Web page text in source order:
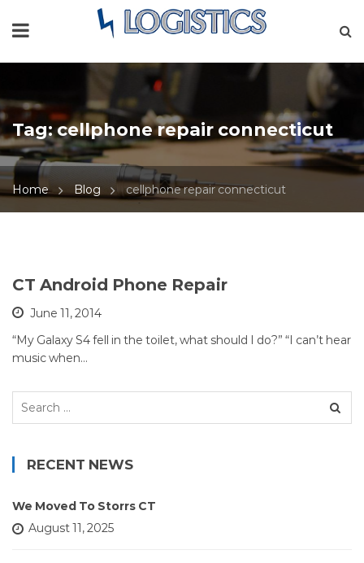
Tag:cellphone repair connecticut
Home Blog cellphone repair connecticut
CT Android Phone Repair
June 11, 2014
“My Galaxy S4 fell in the toilet, what should I do?” “I can’t hear
music when…
Search
RECENT NEWS
We Moved To Storrs CT
August 11, 2025